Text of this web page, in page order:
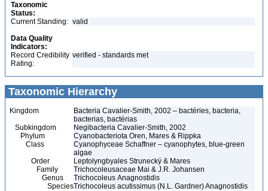
Taxonomic
Status:
Current Standing: valid
Data Quality
Indicators:
Record Credibility
Rating:
verified - standards met
Taxonomic Hierarchy
Kingdom
Bacteria Cavalier-Smith, 2002 – bactéries, bacteria,
bacterias, bactérias
Subkingdom
Negibacteria Cavalier-Smith, 2002
Phylum
Cyanobacteriota Oren, Mares & Rippka
Class
Cyanophyceae Schaffner – cyanophytes, blue-green
algae
Order
Leptolyngbyales Strunecký & Mares
Family
Trichocoleusaceae Mai & J.R. Johansen
Genus
Trichocoleus Anagnostidis
SpeciesTrichocoleus acutissimus (N.L. Gardner) Anagnostidis